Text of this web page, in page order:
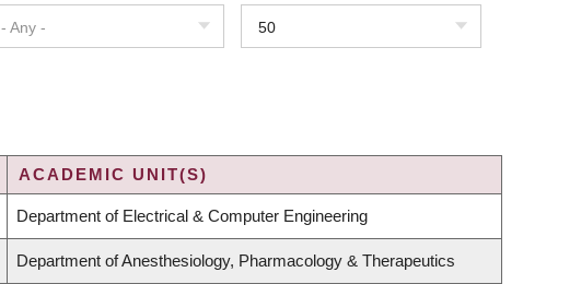
- Any - 50
ACADEMIC UNIT(S)
Department of Electrical & Computer Engineering
Department of Anesthesiology, Pharmacology & Therapeutics